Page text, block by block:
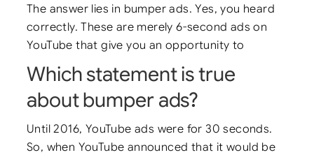
The answer lies in bumper ads. Yes, you heard
correctly. These are merely 6-second ads on
YouTube that give you an opportunity to
Which statement is true
about bumper ads?
Until 2016, YouTube ads were for 30 seconds.
So, when YouTube announced that it would be